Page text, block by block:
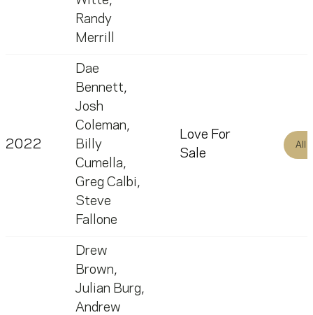
Randy
Merrill
2022
Dae
Bennett,
Josh
Coleman,
Billy
Cumella,
Greg Calbi,
Steve
Fallone
Love For
Sale
All
Drew
Brown,
Julian Burg,
Andrew